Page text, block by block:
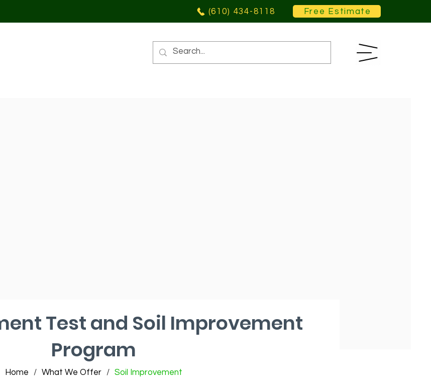
(610) 434-8118 Free Estimate
Test and Soil Improvement
Program
Home / What We Offer / Soil Improvement